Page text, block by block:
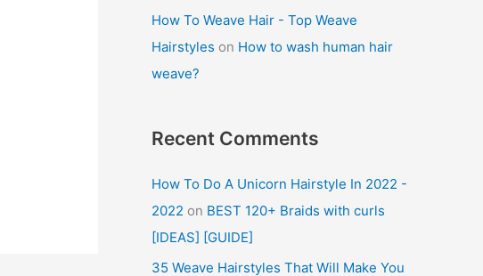
How To Weave Hair - Top Weave
Hairstyles on How to wash human hair
weave?
Recent Comments
How To Do A Unicorn Hairstyle In 2022 -
2022 on BEST 120+ Braids with curls
[IDEAS] [GUIDE]
35 Weave Hairstyles That Will Make You